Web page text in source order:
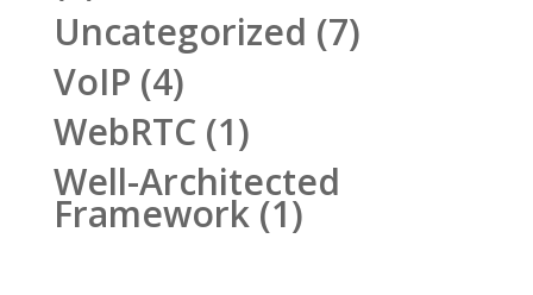
Uncategorized (7)
VoIP (4)
WebRTC (1)
Well-Architected
Framework(1)